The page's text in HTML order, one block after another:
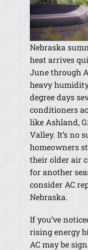
Nebraska
heat arrives
June through
heavy
degree days
conditioners
like Ashland,
Valley. It’s no
homeowners
their older air
for another
consider AC
Nebraska.
If you’ve
rising energy
AC may be